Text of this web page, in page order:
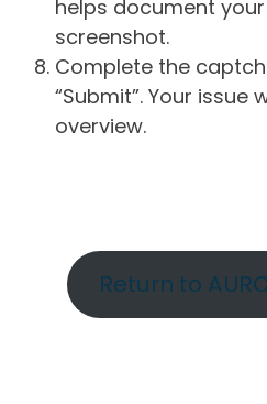
helps document
screenshot.
Complete the
“Submit”. Your issue
overview.
Return to